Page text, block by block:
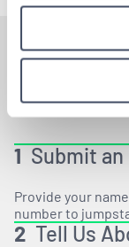
1 Submit
Provide your
number to
2 Tell Us